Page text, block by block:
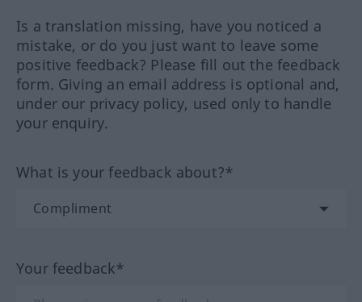
Is a translation missing, have you noticed a
mistake, or do you just want to leave some
positive feedback? Please fill out the feedback
form. Giving an email address is optional and,
under our privacy policy, used only to handle
your enquiry.
What is your feedback about?*
Your feedback*